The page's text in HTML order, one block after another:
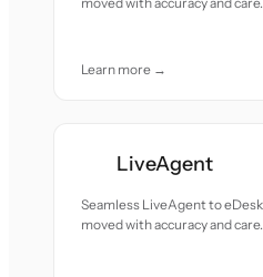
Learn more →
LiveAgent
Seamless LiveAgent to
moved with accuracy and care.